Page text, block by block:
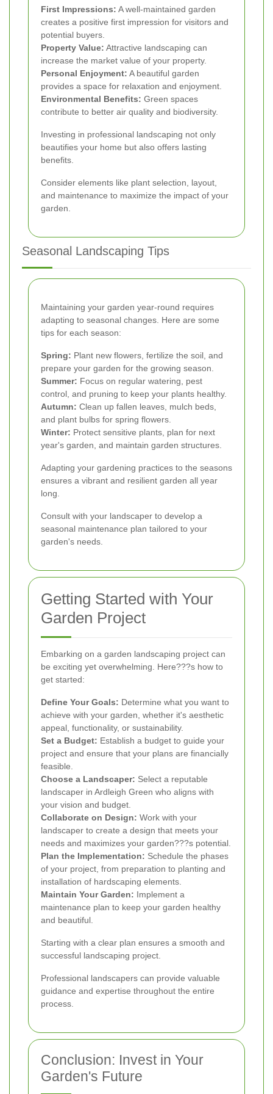
First Impressions: A well-maintained garden
creates a positive first impression for visitors and
potential buyers.
Property Value: Attractive landscaping can
increase the market value of your property.
Personal Enjoyment: A beautiful garden
provides a space for relaxation and enjoyment.
Environmental Benefits: Green spaces
contribute to better air quality and biodiversity.
Investing in professional landscaping not only
beautifies your home but also offers lasting
benefits.
Consider elements like plant selection, layout,
and maintenance to maximize the impact of your
garden.
Seasonal Landscaping Tips
Maintaining your garden year-round requires
adapting to seasonal changes. Here are some
tips for each season:
Spring: Plant new flowers, fertilize the soil, and
prepare your garden for the growing season.
Summer: Focus on regular watering, pest
control, and pruning to keep your plants healthy.
Autumn: Clean up fallen leaves, mulch beds,
and plant bulbs for spring flowers.
Winter: Protect sensitive plants, plan for next
year's garden, and maintain garden structures.
Adapting your gardening practices to the seasons
ensures a vibrant and resilient garden all year
long.
Consult with your landscaper to develop a
seasonal maintenance plan tailored to your
garden's needs.
Getting Started with Your
Garden Project
Embarking on a garden landscaping project can
be exciting yet overwhelming. Here???s how to
get started:
Define Your Goals: Determine what you want to
achieve with your garden, whether it's aesthetic
appeal, functionality, or sustainability.
Set a Budget: Establish a budget to guide your
project and ensure that your plans are financially
feasible.
Choose a Landscaper: Select a reputable
landscaper in Ardleigh Green who aligns with
your vision and budget.
Collaborate on Design: Work with your
landscaper to create a design that meets your
needs and maximizes your garden???s potential.
Plan the Implementation: Schedule the phases
of your project, from preparation to planting and
installation of hardscaping elements.
Maintain Your Garden: Implement a
maintenance plan to keep your garden healthy
and beautiful.
Starting with a clear plan ensures a smooth and
successful landscaping project.
Professional landscapers can provide valuable
guidance and expertise throughout the entire
process.
Conclusion: Invest in Your
Garden's Future